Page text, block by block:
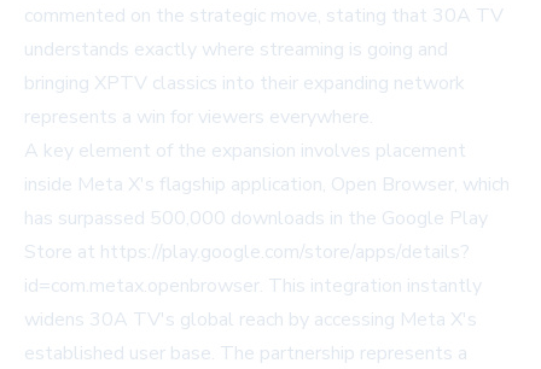
commented on the strategic move, stating that 30A TV
understands exactly where streaming is going and
bringing XPTV classics into their expanding network
represents a win for viewers everywhere.
A key element of the expansion involves placement
inside Meta X's flagship application, Open Browser, which
has surpassed 500,000 downloads in the Google Play
Store at https://play.google.com/store/apps/details?
id=com.metax.openbrowser. This integration instantly
widens 30A TV's global reach by accessing Meta X's
established user base. The partnership represents a